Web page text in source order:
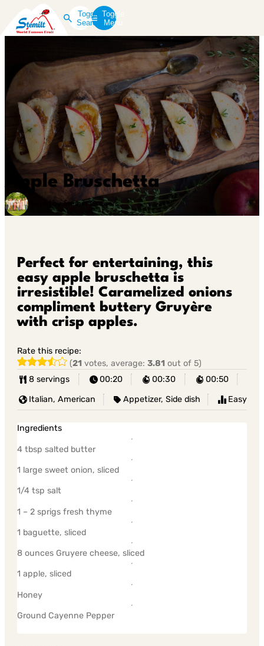
Toggle
Search
Toggle
Menu
Apple Bruschetta
Posted by Stemilt Growers
Perfect for entertaining, this
easy apple bruschetta is
irresistible! Caramelized onions
compliment buttery Gruyère
with crisp apples.
Rate this recipe:
(21 votes, average:3.81 out of 5)
8 servings
00:20 00:30 00:50
Italian, American Appetizer, Side dish Easy
Ingredients
4 tbsp salted butter
1 large sweet onion, sliced
1/4 tsp salt
1 – 2 sprigs fresh thyme
1 baguette, sliced
8 ounces Gruyere cheese, sliced
1 apple, sliced
Honey
Ground Cayenne Pepper